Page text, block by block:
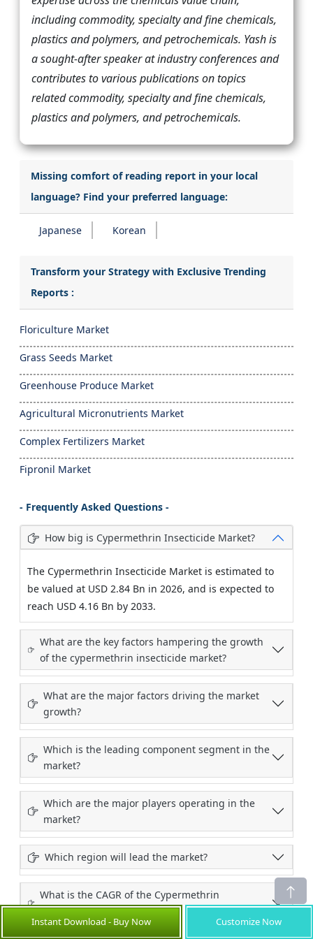
including commodity, specialty and fine chemicals,
plastics and polymers, and petrochemicals. Yash is
a sought-after speaker at industry conferences and
contributes to various publications on topics
related commodity, specialty and fine chemicals,
plastics and polymers, and petrochemicals.
Missing comfort of reading report in your local
language? Find your preferred language:
Japanese Korean
Transform your Strategy with Exclusive Trending
Reports :
Floriculture Market
Grass Seeds Market
Greenhouse Produce Market
Agricultural Micronutrients Market
Complex Fertilizers Market
Fipronil Market
- Frequently Asked Questions -
How big is Cypermethrin Insecticide Market?
The Cypermethrin Insecticide Market is estimated to
be valued at USD 2.84 Bn in 2026, and is expected to
reach USD 4.16 Bn by 2033.
What are the key factors hampering the growth
of the cypermethrin insecticide market?
What are the major factors driving the market
growth?
Which is the leading component segment in the
market?
Which are the major players operating in the
market?
Which region will lead the market?
What is the CAGR of the Cypermethrin
Insecticide Market during the forecast period?
Instant Download - Buy Now Customize Now